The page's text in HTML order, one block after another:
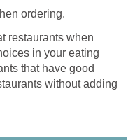
ordering.
restaurants when
in your eating
that have good
without adding